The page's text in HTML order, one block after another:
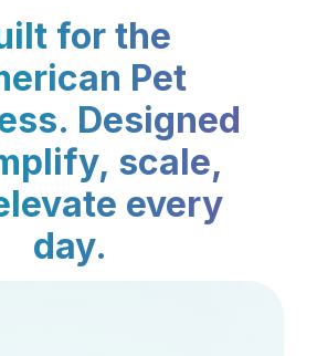
for the
Pet
Designed
scale,
every
day.